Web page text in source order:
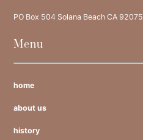
PO Box 504 Solana Beach CA 92075
Menu
home
about us
history